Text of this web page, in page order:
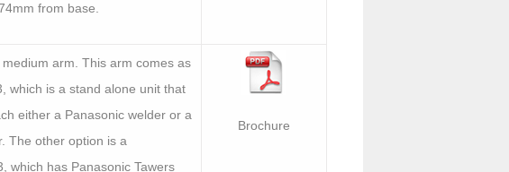
from base.
medium arm. This arm comes as
which is a stand alone unit that
either a Panasonic welder or a
The other option is a
which has Panasonic Tawers
Brochure